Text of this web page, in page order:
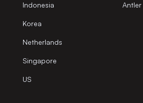
Indonesia
Korea
Netherlands
Singapore
US